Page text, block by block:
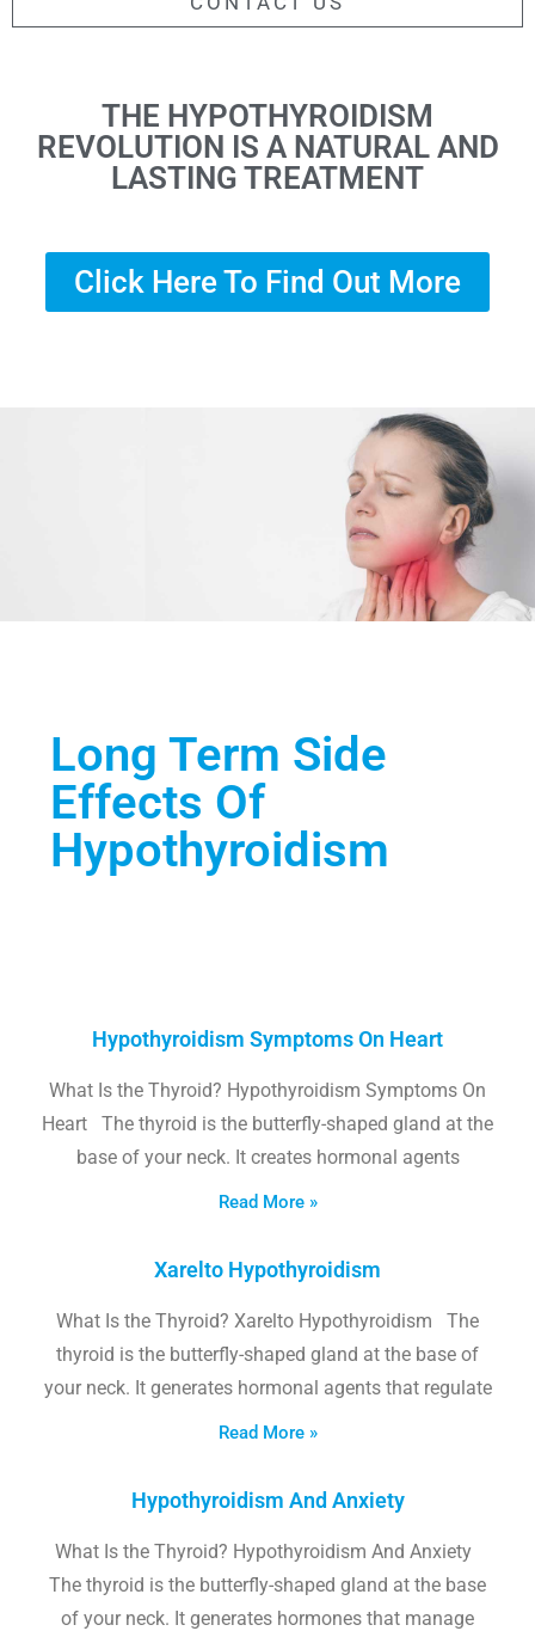
THE HYPOTHYROIDISM
REVOLUTION IS A NATURAL AND
LASTING TREATMENT
Click Here To Find Out More
Long Term Side
Effects Of
Hypothyroidism
Hypothyroidism Symptoms On Heart
What Is the Thyroid? Hypothyroidism Symptoms On
Heart The thyroid is the butterfly-shaped gland at the
base of your neck. It creates hormonal agents
Read More »
Xarelto Hypothyroidism
What Is the Thyroid? Xarelto Hypothyroidism The
thyroid is the butterfly-shaped gland at the base of
your neck. It generates hormonal agents that regulate
Read More »
Hypothyroidism And Anxiety
What Is the Thyroid? Hypothyroidism And Anxiety
The thyroid is the butterfly-shaped gland at the base
of your neck. It generates hormones that manage